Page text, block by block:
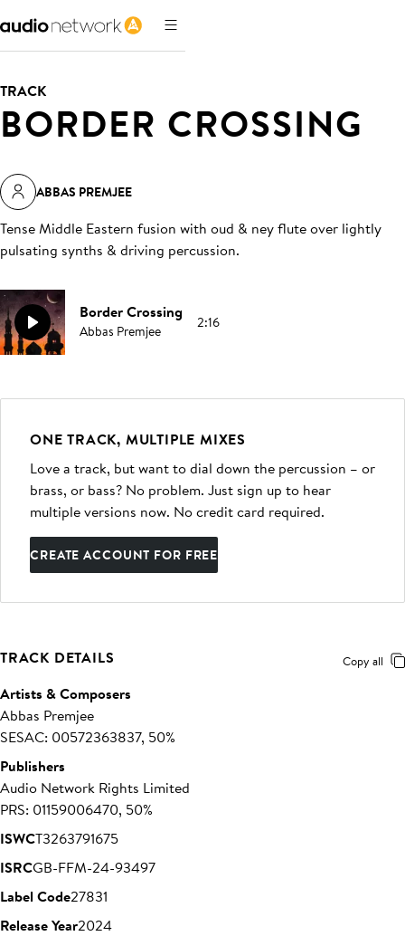
TRACK
BORDER CROSSING
ABBAS PREMJEE
Tense Middle Eastern fusion with oud & ney flute over lightly
pulsating synths & driving percussion.
Border Crossing
Abbas Premjee 2:16
ONE TRACK, MULTIPLE MIXES
Love a track, but want to dial down the percussion – or
brass, or bass? No problem. Just sign up to hear
multiple versions now. No credit card required.
CREATE ACCOUNT FOR FREE
TRACK DETAILS Copy all
Artists & Composers
Abbas Premjee
SESAC: 00572363837, 50%
Publishers
Audio Network Rights Limited
PRS: 01159006470, 50%
ISWCT3263791675
ISRCGB-FFM-24-93497
Label Code27831
Release Year2024